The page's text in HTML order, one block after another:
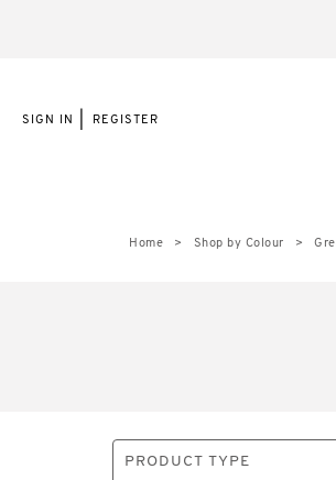
SIGN IN REGISTER
Home Shop by Colour
PRODUCT TYPE